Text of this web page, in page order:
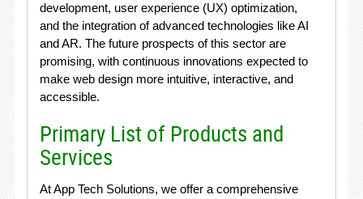
development, user experience (UX) optimization,
and the integration of advanced technologies like AI
and AR. The future prospects of this sector are
promising, with continuous innovations expected to
make web design more intuitive, interactive, and
accessible.
Primary List of Products and
Services
At App Tech Solutions, we offer a comprehensive